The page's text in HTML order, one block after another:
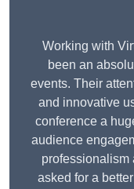
Working with
been an
events. Their
and innovative
conference a
audience
professionalism
asked for a